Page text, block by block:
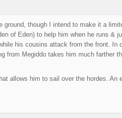
though I intend to make it a
of Eden) to help him when he runs &
his cousins attack from the front. In
from Megiddo takes him much farther
allows him to sail over the hordes. An